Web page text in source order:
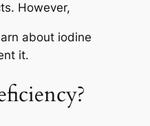
However,
about iodine
it.